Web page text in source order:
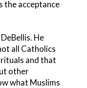
the acceptance
He
all Catholics
and that
other
what Muslims